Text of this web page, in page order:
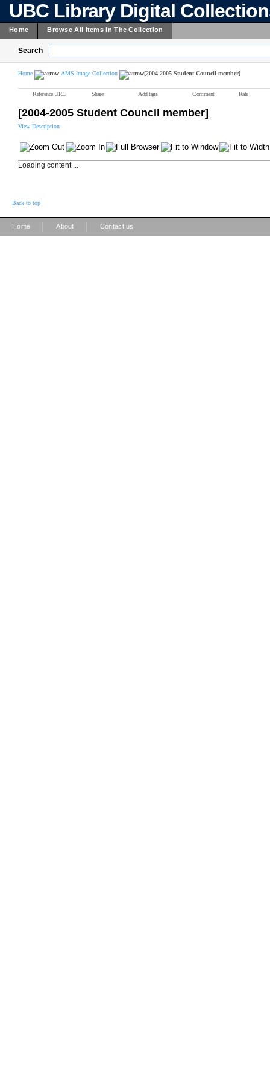
UBC Library Digital
Home Browse All Items In The Collection
Search
Home AMS Image Collection [2004-2005 Student Council member]
Reference URL Share Add tags Comment Rate
[2004-2005 Student Council member]
View Description
Loading content ...
Back to top
Home About Contact us